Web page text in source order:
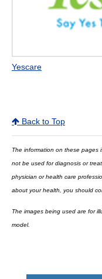
Yescare
Back to Top
The information on these pages
not be used for diagnosis or
physician or health care
about your health, you should
The images being used are for
model.